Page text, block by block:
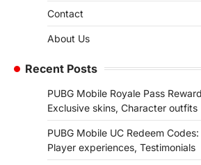
Contact
About Us
Recent Posts
PUBG Mobile Royale Pass
Exclusive skins, Character outfits
PUBG Mobile UC Redeem
Player experiences, Testimonials